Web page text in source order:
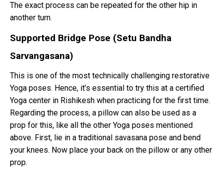
The exact process can be repeated for the other hip in
another turn.
Supported Bridge Pose (Setu Bandha
Sarvangasana)
This is one of the most technically challenging restorative
Yoga poses. Hence, it’s essential to try this at a certified
Yoga center in Rishikesh when practicing for the first time.
Regarding the process, a pillow can also be used as a
prop for this, like all the other Yoga poses mentioned
above. First, lie in a traditional savasana pose and bend
your knees. Now place your back on the pillow or any other
prop.